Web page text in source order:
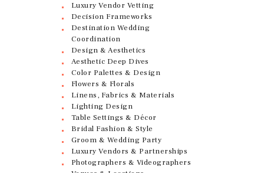
Luxury Vendor Vetting
Decision Frameworks
Destination Wedding
Coordination
Design & Aesthetics
Aesthetic Deep Dives
Color Palettes & Design
Flowers & Florals
Linens, Fabrics & Materials
Lighting Design
Table Settings & Décor
Bridal Fashion & Style
Groom & Wedding Party
Luxury Vendors & Partnerships
Photographers & Videographers